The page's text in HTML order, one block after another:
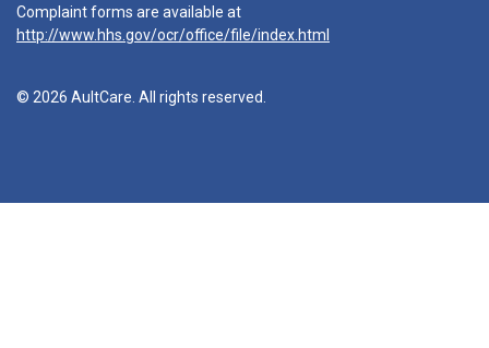
Complaint forms are available at
http://www.hhs.gov/ocr/office/file/index.html
© 2026 AultCare. All rights reserved.